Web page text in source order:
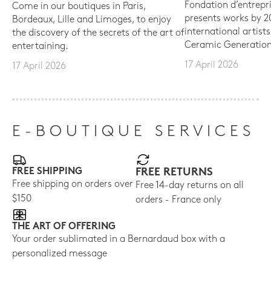
Come in our boutiques in Paris,
Bordeaux, Lille and Limoges, to enjoy
the discovery of the secrets of the art of
entertaining.
17 April 2026
Fondation
presents works by
international
Ceramic
17 April 2026
E-BOUTIQUE SERVICES
FREE SHIPPING
Free shipping on orders over
$150
FREE RETURNS
Free 14-day returns on all
orders - France only
THE ART OF OFFERING
Your order sublimated in a Bernardaud box with a
personalized message